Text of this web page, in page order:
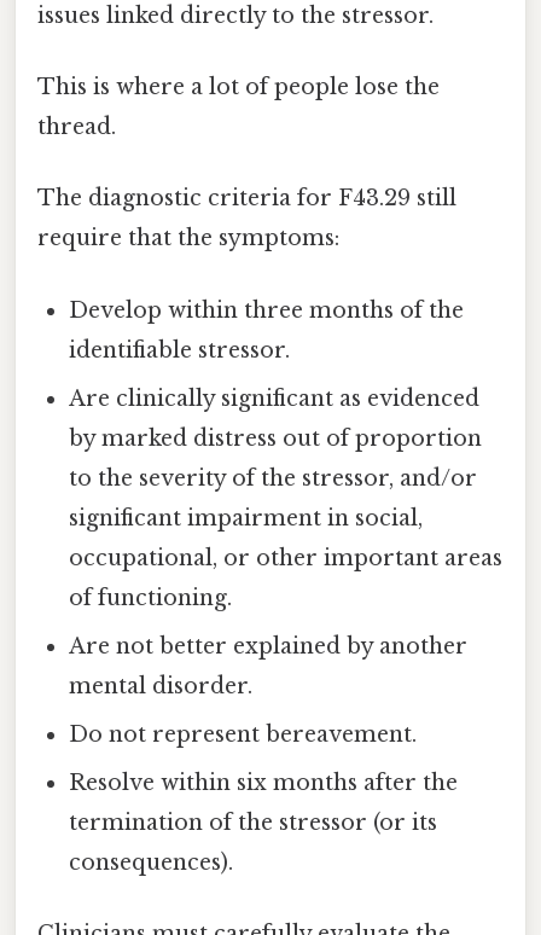
issues linked directly to the stressor.
This is where a lot of people lose the
thread.
The diagnostic criteria for F43.29 still
require that the symptoms:
Develop within three months of the
identifiable stressor.
Are clinically significant as evidenced
by marked distress out of proportion
to the severity of the stressor, and/or
significant impairment in social,
occupational, or other important areas
of functioning.
Are not better explained by another
mental disorder.
Do not represent bereavement.
Resolve within six months after the
termination of the stressor (or its
consequences).